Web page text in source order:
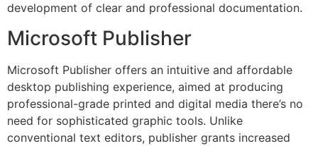
development of clear and professional documentation.
Microsoft Publisher
Microsoft Publisher offers an intuitive and affordable
desktop publishing experience, aimed at producing
professional-grade printed and digital media there’s no
need for sophisticated graphic tools. Unlike
conventional text editors, publisher grants increased